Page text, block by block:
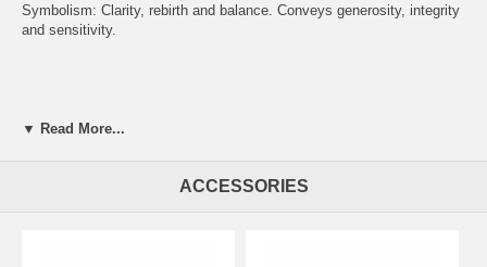
Symbolism: Clarity, rebirth and balance. Conveys generosity, integrity
and sensitivity.
(2) CLICK "KEEP SHOPPING" TO RETURN HERE.
▼ Read More...
ACCESSORIES